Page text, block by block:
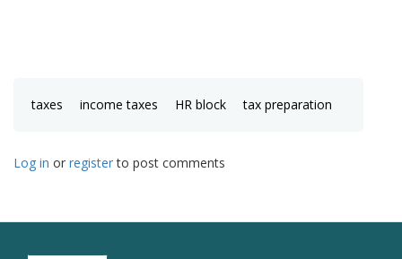
taxes income taxes HR block tax preparation
Log in or registerto post comments